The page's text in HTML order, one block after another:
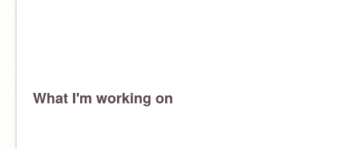
What I'm working on